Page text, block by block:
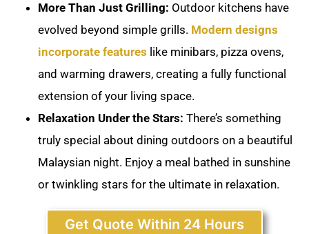
More Than Just Grilling: Outdoor kitchens have
evolved beyond simple grills. Modern designs
incorporate features like minibars, pizza ovens,
and warming drawers, creating a fully functional
extension of your living space.
Relaxation Under the Stars: There’s something
truly special about dining outdoors on a beautiful
Malaysian night. Enjoy a meal bathed in sunshine
or twinkling stars for the ultimate in relaxation.
Get Quote Within 24 Hours